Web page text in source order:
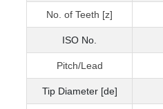
No. of Teeth [z]
ISO No.
Pitch/Lead
Tip Diameter [de]